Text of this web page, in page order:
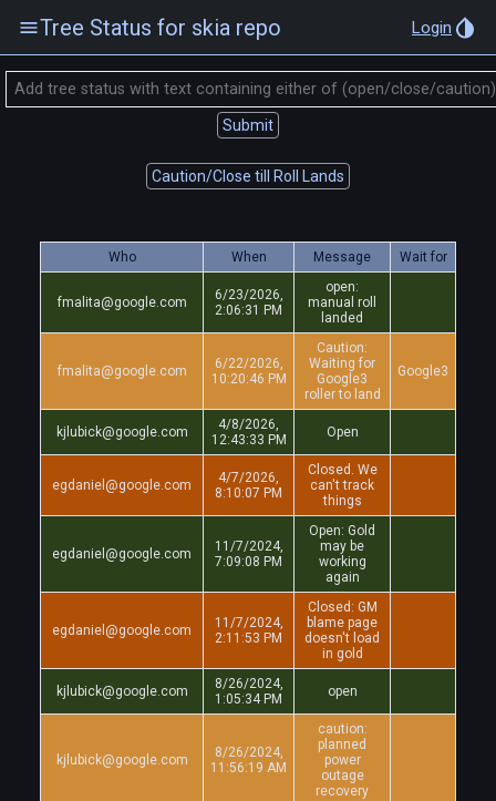
Tree Status for skia repo Login
Submit
Caution/Close till Roll Lands
Who When Message Wait for
fmalita@google.com
6/23/2026,
2:06:31 PM
open:
manual roll
landed
fmalita@google.com
6/22/2026,
10:20:46 PM
Caution:
Waiting for
Google3
roller to land
Google3
kjlubick@google.com
4/8/2026,
12:43:33 PM
Open
egdaniel@google.com
4/7/2026,
8:10:07 PM
Closed. We
can't track
things
egdaniel@google.com
11/7/2024,
7:09:08 PM
Open: Gold
may be
working
again
egdaniel@google.com
11/7/2024,
2:11:53 PM
Closed: GM
blame page
doesn't load
in gold
kjlubick@google.com
8/26/2024,
1:05:34 PM
open
kjlubick@google.com
8/26/2024,
11:56:19 AM
caution:
planned
power
outage
recovery